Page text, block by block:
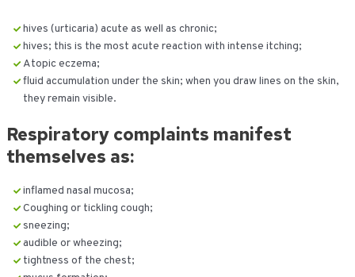
hives (urticaria) acute as well as chronic;
hives; this is the most acute reaction with intense itching;
Atopic eczema;
fluid accumulation under the skin; when you draw lines on the skin,
they remain visible.
Respiratory complaints manifest
themselves as:
inflamed nasal mucosa;
Coughing or tickling cough;
sneezing;
audible or wheezing;
tightness of the chest;